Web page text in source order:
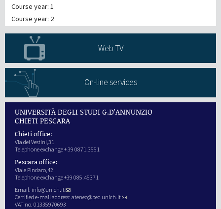
Course year: 1
Course year: 2
Web TV
On-line services
UNIVERSITÀ DEGLI STUDI G.D'ANNUNZIO
CHIETI PESCARA
Chieti office:
Via dei Vestini,31
Telephone exchange + 39 0871.3551
Pescara office:
Viale Pindaro,42
Telephone exchange +39 085.45371
Email: info@unich.it
Certified e-mail address: ateneo@pec.unich.it
VAT no. 01335970693